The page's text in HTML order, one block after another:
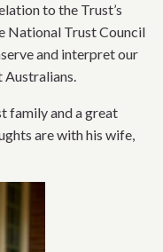
to the Trust’s
National Trust Council
and interpret our
Australians.
family and a great
are with his wife,